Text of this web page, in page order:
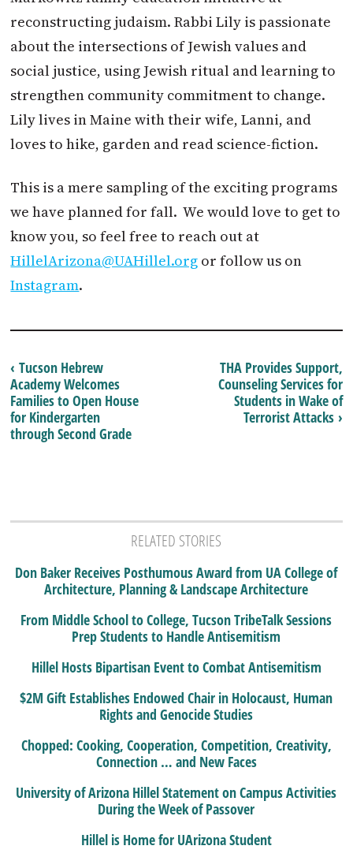
reconstructing judaism. Rabbi Lily is passionate
about the intersections of Jewish values and
social justice, using Jewish ritual and learning to
strengthen community commitment to change.
Lily lives in Maine with their wife, Lanni, and
loves to hike, garden and read science-fiction.
This is a mere sampling of the exciting programs
we have planned for fall. We would love to get to
know you, so feel free to reach out at
HillelArizona@UAHillel.org or follow us on
Instagram.
THA Provides Support,
Counseling Services for
Students in Wake of
Terrorist Attacks ›
‹ Tucson Hebrew
Academy Welcomes
Families to Open House
for Kindergarten
through Second Grade
RELATED STORIES
Don Baker Receives Posthumous Award from UA College of
Architecture, Planning & Landscape Architecture
From Middle School to College, Tucson TribeTalk Sessions
Prep Students to Handle Antisemitism
Hillel Hosts Bipartisan Event to Combat Antisemitism
$2M Gift Establishes Endowed Chair in Holocaust, Human
Rights and Genocide Studies
Chopped: Cooking, Cooperation, Competition, Creativity,
Connection … and New Faces
University of Arizona Hillel Statement on Campus Activities
During the Week of Passover
Hillel is Home for UArizona Student